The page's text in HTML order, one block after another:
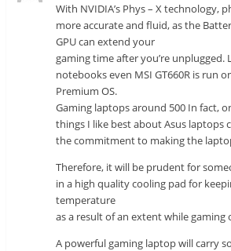
With NVIDIA’s Phys – X technology,
more accurate and fluid, as the
GPU can extend your
gaming time after you’re unplugged.
notebooks even MSI GT660R is run
Premium OS.
Gaming laptops around 500 In fact,
things I like best about Asus laptops
the commitment to making the
Therefore, it will be prudent for
in a high quality cooling pad for
temperature
as a result of an extent while gaming
A powerful gaming laptop will carry